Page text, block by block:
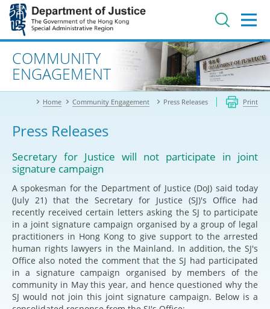
Jump
main
contentAdvanced search
COMMUNITY
ENGAGEMENT
Home Community Engagement Press Releases Print
Press Releases
Secretary for Justice will not participate in joint
signature campaign
A spokesman for the Department of Justice (DoJ) said today
(July 21) that the Secretary for Justice (SJ)'s Office had
recently received certain letters asking the SJ to participate
in a joint signature campaign organised by a group of legal
practitioners in Hong Kong to give support to the arrested
human rights lawyers in the Mainland. In addition, the SJ's
Office also noted the comment that the SJ had participated
in a signature campaign organised by members of the
community in May this year, and hence questioned why the
SJ would not join this joint signature campaign. Below is a